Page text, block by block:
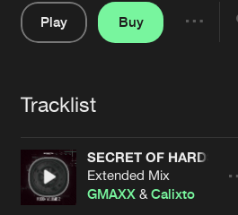
About us
Advertising
Contact
Cookies Disclaimer Privacy Policy
Play
Buy
Tracklist
SECRET OF
Extended Mix
GMAXX &Calixto